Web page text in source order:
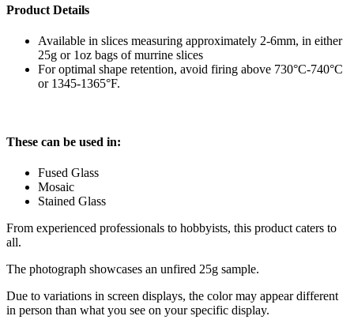
Product Details
Available in slices measuring approximately 2-6mm, in either
25g or 1oz bags of murrine slices
For optimal shape retention, avoid firing above 730°C-740°C
or 1345-1365°F.
These can be used in:
Fused Glass
Mosaic
Stained Glass
From experienced professionals to hobbyists, this product caters to
all.
The photograph showcases an unfired 25g sample.
Due to variations in screen displays, the color may appear different
in person than what you see on your specific display.